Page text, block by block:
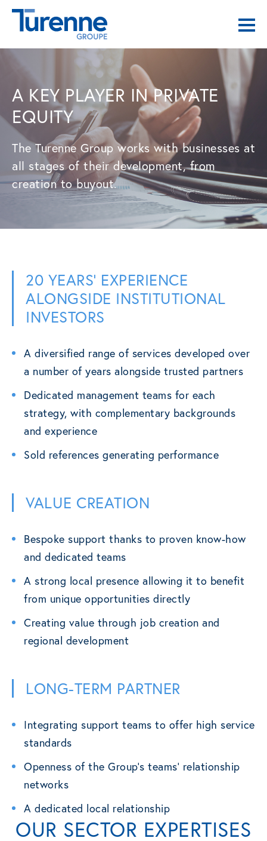
A KEY PLAYER IN PRIVATE
EQUITY
The Turenne Group works with businesses at
all stages of their development, from
creation to buyout.
20 YEARS’ EXPERIENCE
ALONGSIDE INSTITUTIONAL
INVESTORS
A diversified range of services developed over
a number of years alongside trusted partners
Dedicated management teams for each
strategy, with complementary backgrounds
and experience
Sold references generating performance
VALUE CREATION
Bespoke support thanks to proven know-how
and dedicated teams
A strong local presence allowing it to benefit
from unique opportunities directly
Creating value through job creation and
regional development
LONG-TERM PARTNER
Integrating support teams to offer high service
standards
Openness of the Group’s teams’ relationship
networks
A dedicated local relationship
OUR SECTOR EXPERTISES